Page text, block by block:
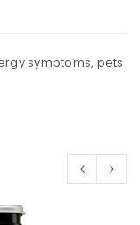
symptoms, pets